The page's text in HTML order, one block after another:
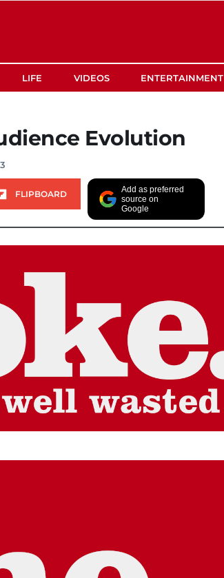
LIFE VIDEOS ENTERTAINMENT
Evolution
FLIPBOARD
Add as preferred
source on
Google